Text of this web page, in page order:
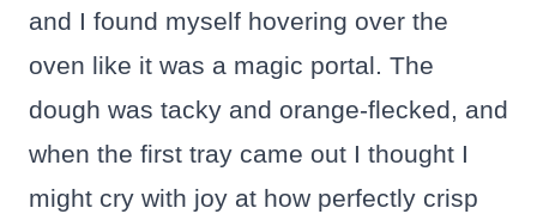
and I found myself hovering over the
oven like it was a magic portal. The
dough was tacky and orange-flecked, and
when the first tray came out I thought I
might cry with joy at how perfectly crisp